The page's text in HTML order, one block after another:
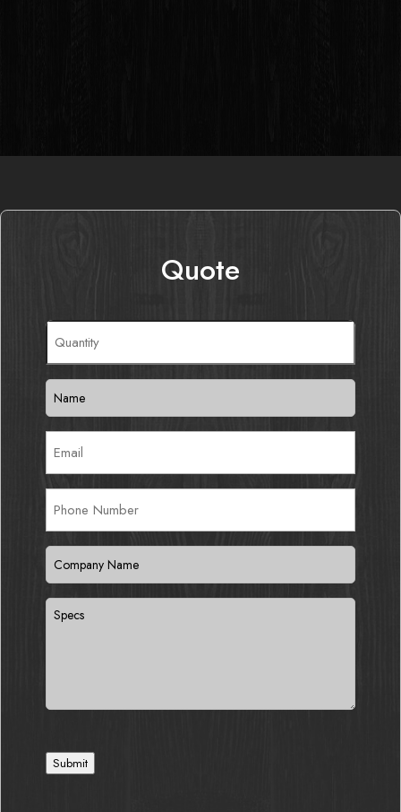
Quote
Quantity
Name
Email
Phone
Number
Company
Name(Required)
Specs
Submit